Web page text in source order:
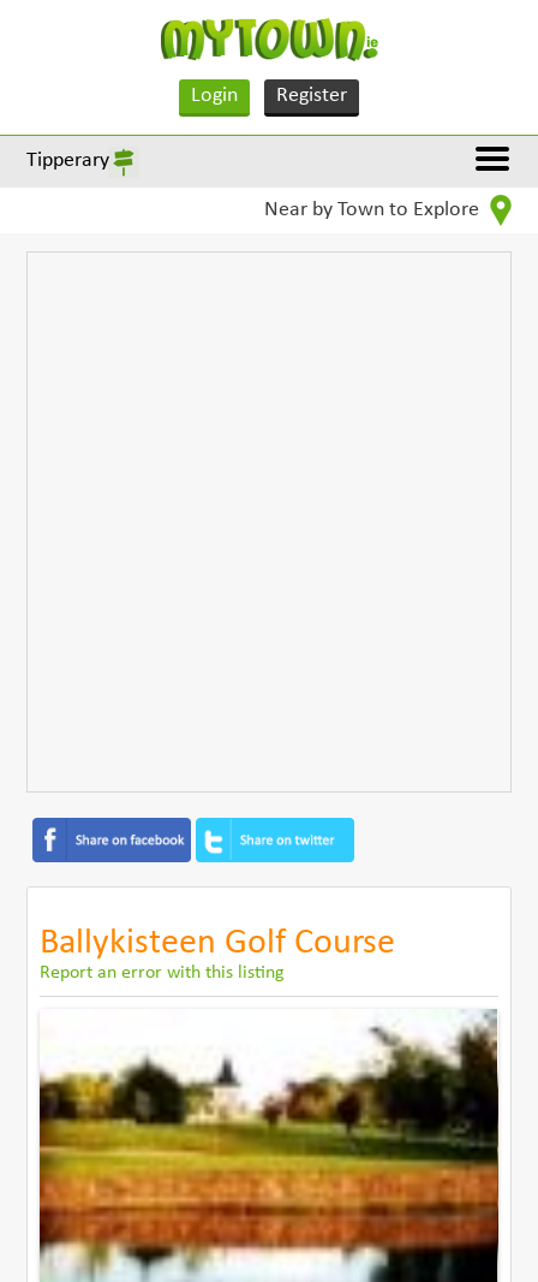
Login Register
Tipperary
Near by Town to Explore
Ballykisteen Golf Course
Report an error with this listing